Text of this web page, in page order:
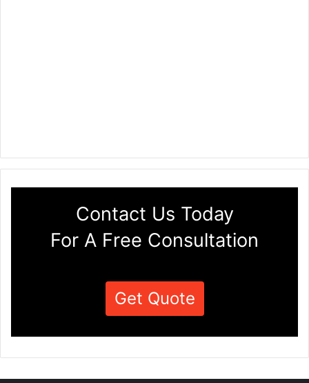
Contact Us Today
For A Free Consultation
Get Quote